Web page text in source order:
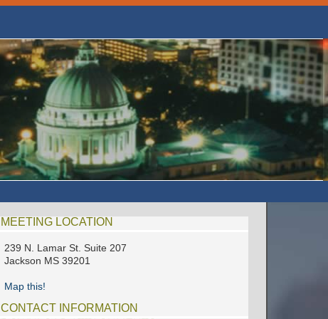
MEETING LOCATION
239 N. Lamar St. Suite 207
Jackson MS 39201
Map this!
CONTACT INFORMATION